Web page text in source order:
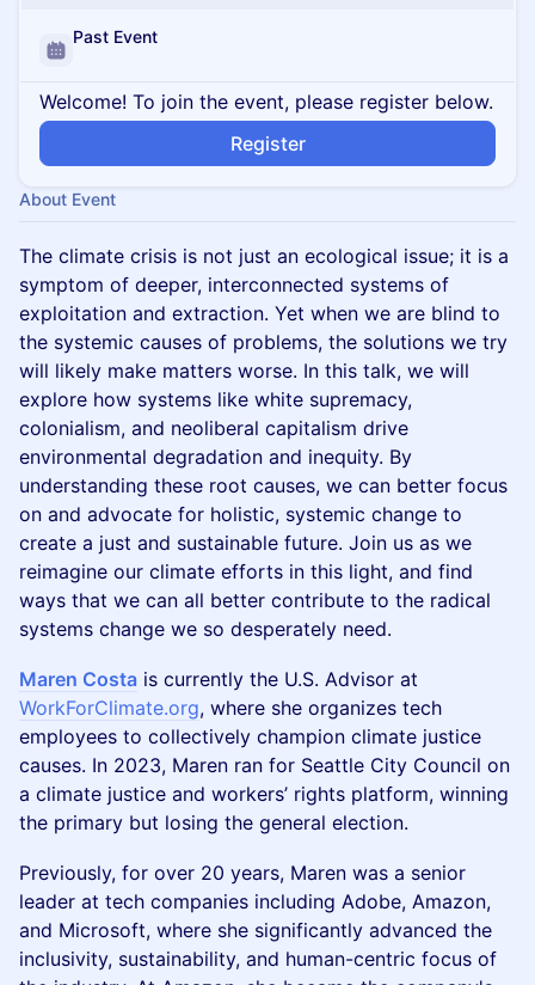
Past Event
Welcome! To join the event, please register below.
Register
About Event
The climate crisis is not just an ecological issue; it is a
symptom of deeper, interconnected systems of
exploitation and extraction. Yet when we are blind to
the systemic causes of problems, the solutions we try
will likely make matters worse. In this talk, we will
explore how systems like white supremacy,
colonialism, and neoliberal capitalism drive
environmental degradation and inequity. By
understanding these root causes, we can better focus
on and advocate for holistic, systemic change to
create a just and sustainable future. Join us as we
reimagine our climate efforts in this light, and find
ways that we can all better contribute to the radical
systems change we so desperately need.
Maren Costa is currently the U.S. Advisor at
WorkForClimate.org, where she organizes tech
employees to collectively champion climate justice
causes. In 2023, Maren ran for Seattle City Council on
a climate justice and workers’ rights platform, winning
the primary but losing the general election.
Previously, for over 20 years, Maren was a senior
leader at tech companies including Adobe, Amazon,
and Microsoft, where she significantly advanced the
inclusivity, sustainability, and human-centric focus of